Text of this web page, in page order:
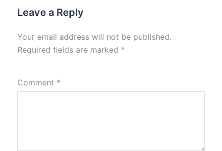
Leave a Reply
Your email address will not be published.
Required fields are marked *
Comment *